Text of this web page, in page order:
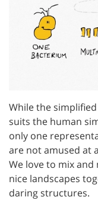
While the
suits the human
only one
are not amused at
We love to mix
nice landscapes
daring structures.